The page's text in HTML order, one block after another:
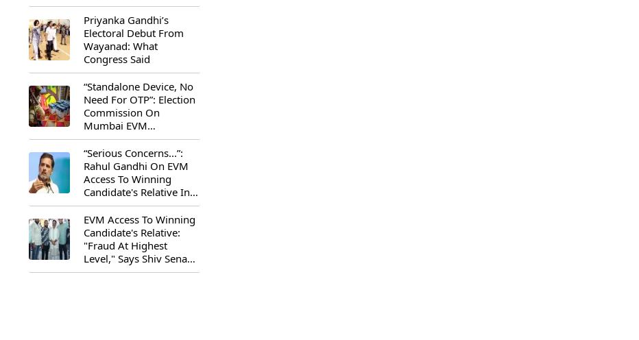
Priyanka Gandhi’s
Electoral Debut From
Wayanad: What
Congress Said
“Standalone Device, No
Need For OTP”: Election
Commission On
Mumbai EVM
Controversy
“Serious Concerns...”:
Rahul Gandhi On EVM
Access To Winning
Candidate's Relative In
Maharashtra
EVM Access To Winning
Candidate's Relative:
"Fraud At Highest
Level," Says Shiv Sena
(UBT) MP Priyanka